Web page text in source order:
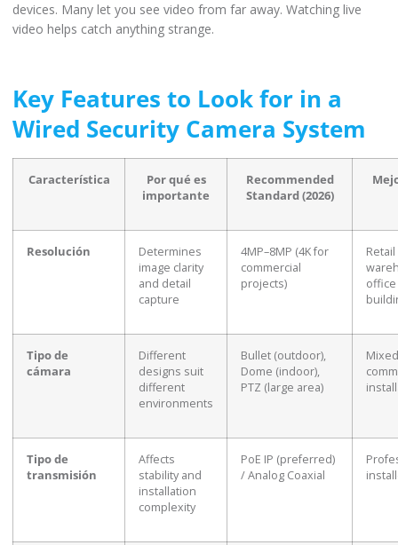
devices. Many let you see video from far away. Watching live
video helps catch anything strange.
Key Features to Look for in a
Wired Security Camera System
Característica
Por qué es
importante
Recommended
Standard (2026)
Resolución
Determines
image clarity
and detail
capture
4MP–8MP (4K for
commercial
projects)
office
Tipo de
cámara
Different
designs suit
different
environments
Bullet (outdoor),
Dome (indoor),
PTZ (large area)
Mixed
Tipo de
transmisión
Affects
stability and
installation
complexity
PoE IP (preferred)
/ Analog Coaxial